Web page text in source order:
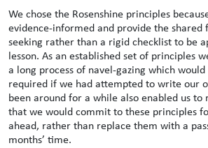
We chose the Rosenshine principles
evidence-informed and provide the shared
seeking rather than a rigid checklist to be
lesson. As an established set of principles
a long process of navel-gazing which
required if we had attempted to write our
been around for a while also enabled us to
that we would commit to these principles
ahead, rather than replace them with a
months’ time.